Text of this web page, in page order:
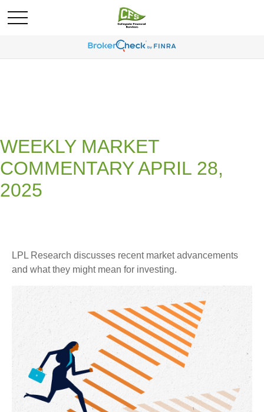
WEEKLY MARKET
COMMENTARY APRIL 28,
2025
LPL Research discusses recent market advancements
and what they might mean for investing.